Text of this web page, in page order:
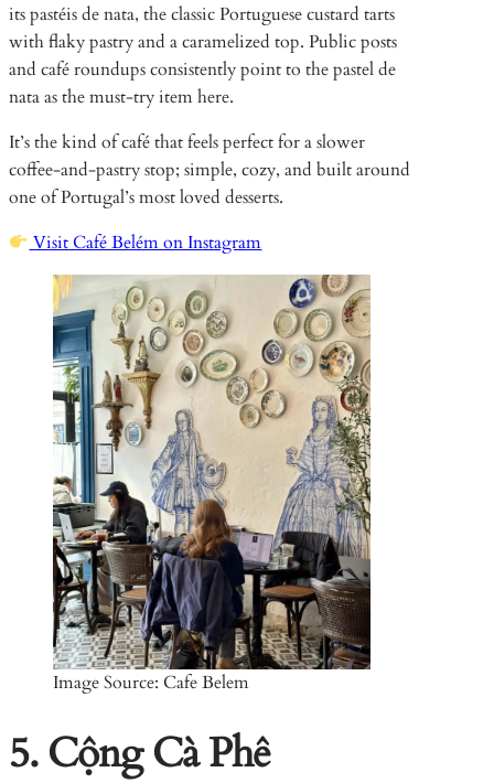
its pastéis de nata, the classic Portuguese custard tarts
with flaky pastry and a caramelized top. Public posts
and café roundups consistently point to the pastel de
nata as the must-try item here.
It’s the kind of café that feels perfect for a slower
coffee-and-pastry stop; simple, cozy, and built around
one of Portugal’s most loved desserts.
Visit Café Belém on Instagram
Image Source: Cafe Belem
5. Cộng Cà Phê